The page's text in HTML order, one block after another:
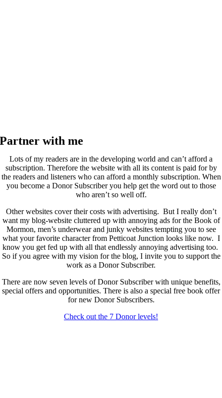
Partner with me
Lots of my readers are in the developing world and can’t afford a
subscription. Therefore the website with all its content is paid for by
the readers and listeners who can afford a monthly subscription. When
you become a Donor Subscriber you help get the word out to those
who aren’t so well off.
Other websites cover their costs with advertising. But I really don’t
want my blog-website cluttered up with annoying ads for the Book of
Mormon, men’s underwear and junky websites tempting you to see
what your favorite character from Petticoat Junction looks like now. I
know you get fed up with all that endlessly annoying advertising too.
So if you agree with my vision for the blog, I invite you to support the
work as a Donor Subscriber.
There are now seven levels of Donor Subscriber with unique benefits,
special offers and opportunities. There is also a special free book offer
for new Donor Subscribers.
Check out the 7 Donor levels!